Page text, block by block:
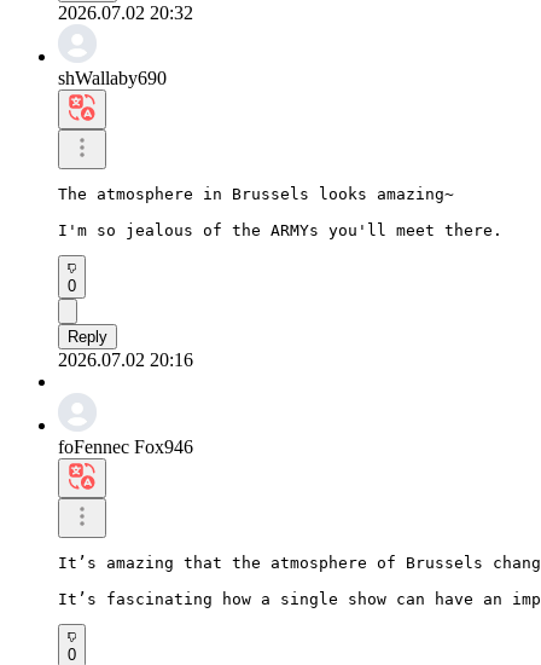
2026.07.02 20:32
shWallaby690
The atmosphere in Brussels looks amazing~
I'm so jealous of the ARMYs you'll meet there.
0
Reply
2026.07.02 20:16
foFennec Fox946
It’s amazing that the atmosphere of Brussels
It’s fascinating how a single show can have an
0